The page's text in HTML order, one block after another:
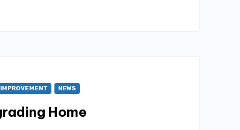
NEWS
Home